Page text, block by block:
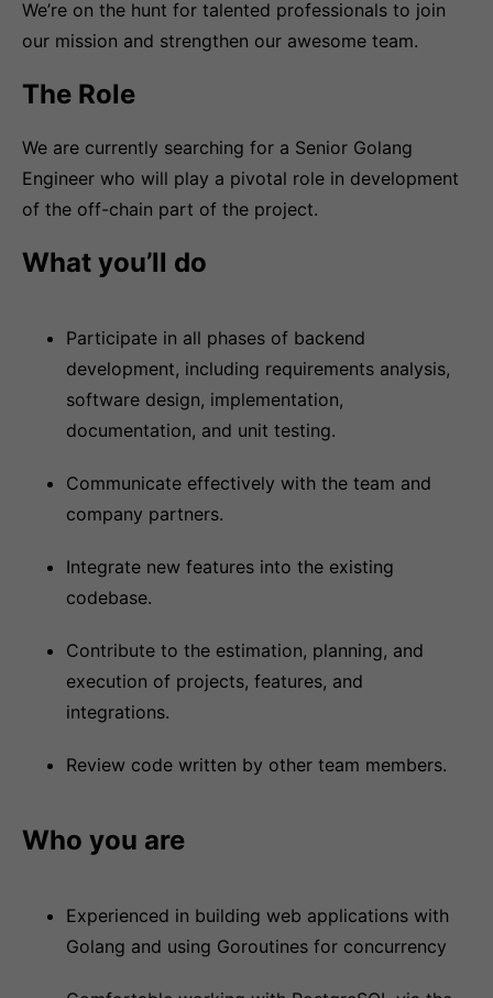
We’re on the hunt for talented professionals to join
our mission and strengthen our awesome team.
The Role
We are currently searching for a Senior Golang
Engineer who will play a pivotal role in development
of the off-chain part of the project.
What you’ll do
Participate in all phases of backend
development, including requirements analysis,
software design, implementation,
documentation, and unit testing.
Communicate effectively with the team and
company partners.
Integrate new features into the existing
codebase.
Contribute to the estimation, planning, and
execution of projects, features, and
integrations.
Review code written by other team members.
Who you are
Experienced in building web applications with
Golang and using Goroutines for concurrency